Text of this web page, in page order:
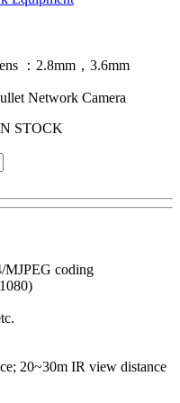
：2.8mm，3.6mm
Network Camera
STOCK
MJPEG coding
20~30m IR view distance